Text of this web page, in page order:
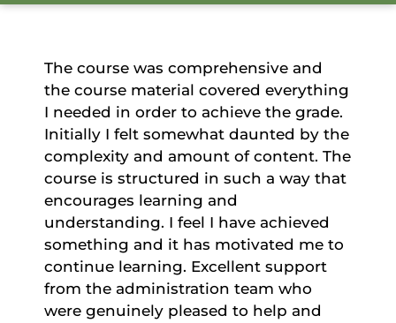
The course was comprehensive and
the course material covered everything
I needed in order to achieve the grade.
Initially I felt somewhat daunted by the
complexity and amount of content. The
course is structured in such a way that
encourages learning and
understanding. I feel I have achieved
something and it has motivated me to
continue learning. Excellent support
from the administration team who
were genuinely pleased to help and